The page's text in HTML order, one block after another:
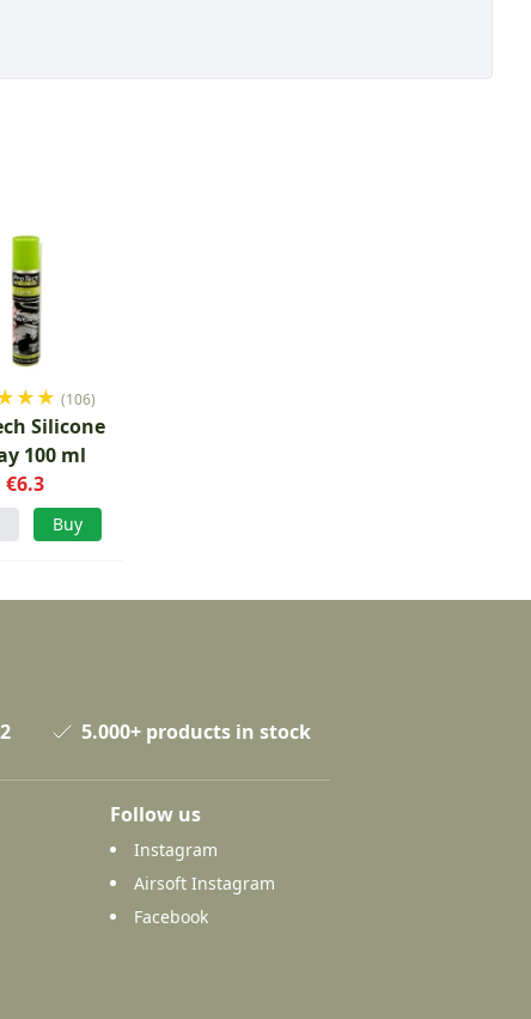
★★ (106)
Silicone
100 ml
€6.3
Buy
5.000+ products in stock
Follow us
Instagram
Airsoft Instagram
Facebook